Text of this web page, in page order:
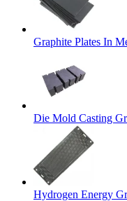
Graphite Plates In
Die Mold Casting
Hydrogen Energy